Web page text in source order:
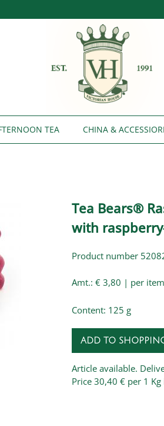
TEA CHINA &
Tea Bears®
with
Product number
Amt.: € 3,80 | per item
Content: 125 g
ADD TO
Article available.
Price 30,40 € per 1 Kg